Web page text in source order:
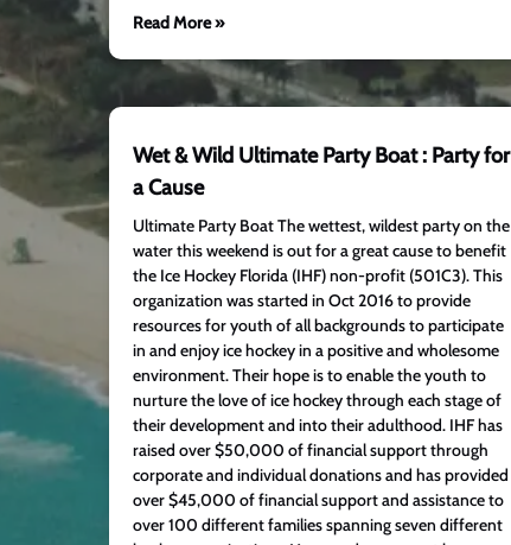
Read More »
Wet & Wild Ultimate Party Boat : Party for
a Cause
Ultimate Party Boat The wettest, wildest party on the
water this weekend is out for a great cause to benefit
the Ice Hockey Florida (IHF) non-profit (501C3). This
organization was started in Oct 2016 to provide
resources for youth of all backgrounds to participate
in and enjoy ice hockey in a positive and wholesome
environment. Their hope is to enable the youth to
nurture the love of ice hockey through each stage of
their development and into their adulthood. IHF has
raised over $50,000 of financial support through
corporate and individual donations and has provided
over $45,000 of financial support and assistance to
over 100 different families spanning seven different